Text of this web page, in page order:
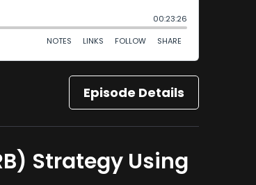
Episode Details
Strategy Using